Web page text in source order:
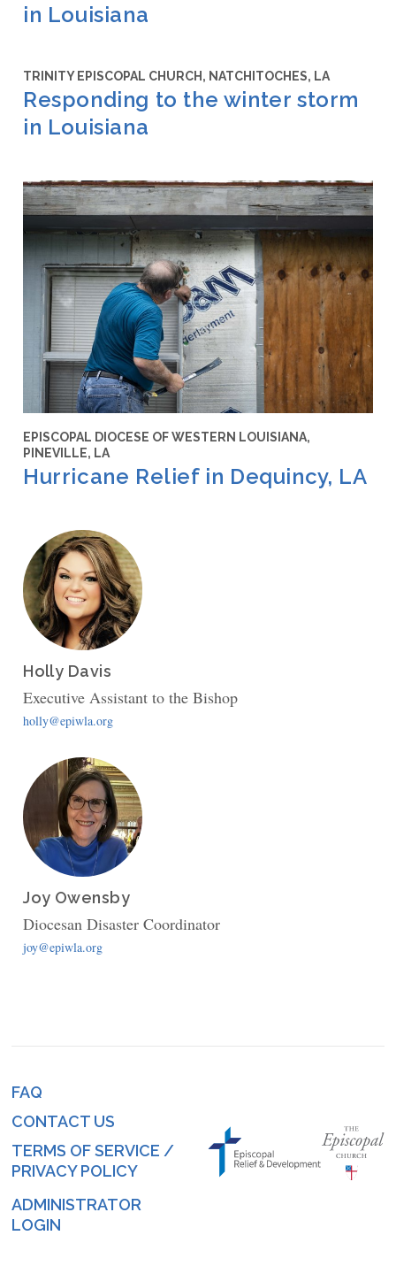
in Louisiana
TRINITY EPISCOPAL CHURCH, NATCHITOCHES, LA
Responding to the winter storm
in Louisiana
EPISCOPAL DIOCESE OF WESTERN LOUISIANA,
PINEVILLE, LA
Hurricane Relief in Dequincy, LA
Holly Davis
Executive Assistant to the Bishop
holly@epiwla.org
Joy Owensby
Diocesan Disaster Coordinator
joy@epiwla.org
Footer
menu
FAQ
CONTACT US
TERMS OF SERVICE /
PRIVACY POLICY
Log
ADMINISTRATOR
LOGIN